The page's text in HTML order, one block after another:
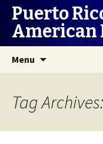
Puerto
American
Menu
Tag